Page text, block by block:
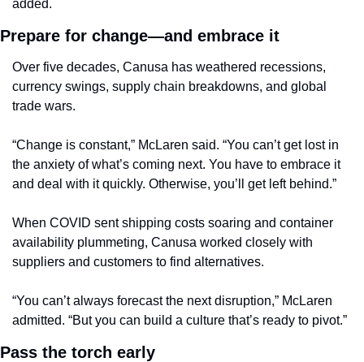
added.
Prepare for change—and embrace it
Over five decades, Canusa has weathered recessions,
currency swings, supply chain breakdowns, and global
trade wars.
“Change is constant,” McLaren said. “You can’t get lost in
the anxiety of what’s coming next. You have to embrace it
and deal with it quickly. Otherwise, you’ll get left behind.”
When COVID sent shipping costs soaring and container
availability plummeting, Canusa worked closely with
suppliers and customers to find alternatives.
“You can’t always forecast the next disruption,” McLaren
admitted. “But you can build a culture that’s ready to pivot.”
Pass the torch early